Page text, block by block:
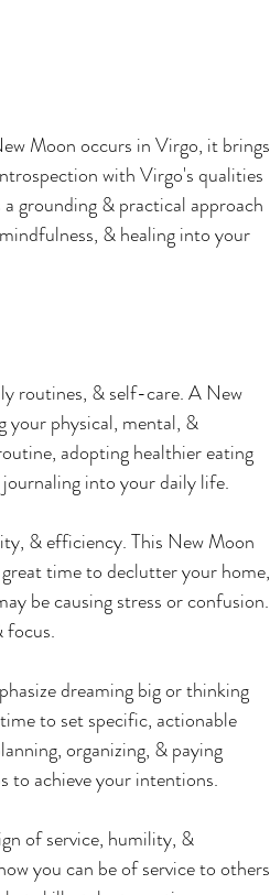
Moon occurs in Virgo, it brings
with Virgo's qualities
grounding & practical approach
& healing into your
routines, & self-care. A New
your physical, mental, &
adopting healthier eating
into your daily life.
& efficiency. This New Moon
time to declutter your home,
be causing stress or confusion.
focus.
dreaming big or thinking
to set specific, actionable
organizing, & paying
to achieve your intentions.
of service, humility, &
you can be of service to others